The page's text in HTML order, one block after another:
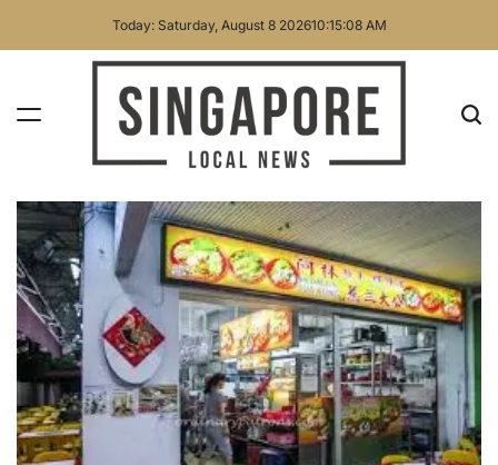
Today: Saturday, August 8 202610:15:09 AM
Local
News